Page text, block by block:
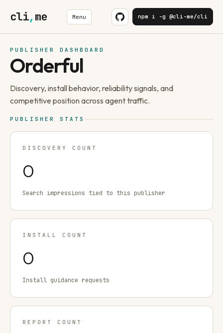
cli,me Menu npm i -g @cli-me/cli
PUBLISHER DASHBOARD
Orderful
Discovery, install behavior, reliability signals, and
competitive position across agent traffic.
PUBLISHER STATS
DISCOVERY COUNT
0
Search impressions tied to this publisher
INSTALL COUNT
0
Install guidance requests
REPORT COUNT